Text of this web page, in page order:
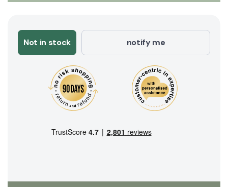
Not in stock notify me